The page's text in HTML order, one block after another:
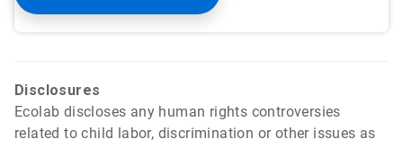
Disclosures
Ecolab discloses any human rights controversies
related to child labor, discrimination or other issues as